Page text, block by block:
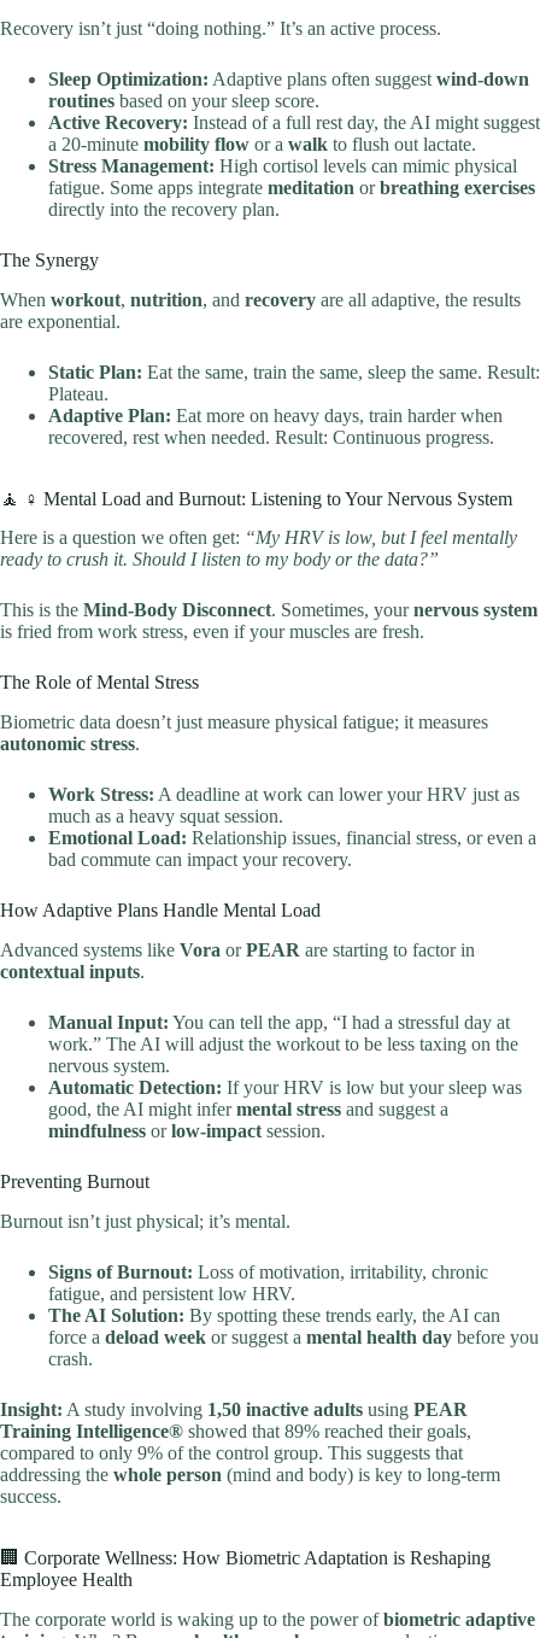
Recovery isn’t just “doing nothing.” It’s an active process.
Sleep Optimization: Adaptive plans often suggest wind-down
routines based on your sleep score.
Active Recovery: Instead of a full rest day, the AI might suggest
a 20-minute mobility flow or a walk to flush out lactate.
Stress Management: High cortisol levels can mimic physical
fatigue. Some apps integrate meditation orbreathing exercises
directly into the recovery plan.
The Synergy
When workout, nutrition, and recovery are all adaptive, the results
are exponential.
Static Plan: Eat the same, train the same, sleep the same. Result:
Plateau.
Adaptive Plan: Eat more on heavy days, train harder when
recovered, rest when needed. Result: Continuous progress.
🧘 ♀️ Mental Load and Burnout: Listening to Your Nervous System
Here is a question we often get: “My HRV is low, but I feel mentally
ready to crush it. Should I listen to my body or the data?”
This is the Mind-Body Disconnect. Sometimes, yournervous system
is fried from work stress, even if your muscles are fresh.
The Role of Mental Stress
Biometric data doesn’t just measure physical fatigue; it measures
autonomic stress.
Work Stress: A deadline at work can lower your HRV just as
much as a heavy squat session.
Emotional Load: Relationship issues, financial stress, or even a
bad commute can impact your recovery.
How Adaptive Plans Handle Mental Load
Advanced systems like Vora orPEAR are starting to factor in
contextual inputs.
Manual Input: You can tell the app, “I had a stressful day at
work.” The AI will adjust the workout to be less taxing on the
nervous system.
Automatic Detection: If your HRV is low but your sleep was
good, the AI might infermental stress and suggest a
mindfulness orlow-impact session.
Preventing Burnout
Burnout isn’t just physical; it’s mental.
Signs of Burnout: Loss of motivation, irritability, chronic
fatigue, and persistent low HRV.
The AI Solution: By spotting these trends early, the AI can
force a deload week or suggest a mental health day before you
crash.
Insight: A study involving 1,50 inactive adults using PEAR
Training Intelligence® showed that 89% reached their goals,
compared to only 9% of the control group. This suggests that
addressing the whole person (mind and body) is key to long-term
success.
🏢 Corporate Wellness: How Biometric Adaptation is Reshaping
Employee Health
The corporate world is waking up to the power ofbiometric adaptive